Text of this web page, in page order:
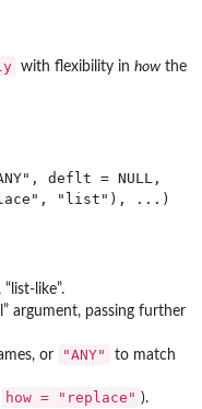
with flexibility in how the
deflt = NULL,
“list-like”.
argument, passing further
or "ANY"
to match
how = "replace" ).